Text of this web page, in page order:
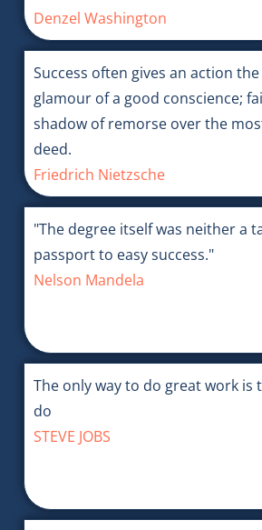
Denzel Washington
Success often gives an action
glamour of a good conscience;
shadow of remorse over the
deed.
Friedrich Nietzsche
"The degree itself was neither a
passport to easy success."
Nelson Mandela
The only way to do great work is
do
STEVE JOBS